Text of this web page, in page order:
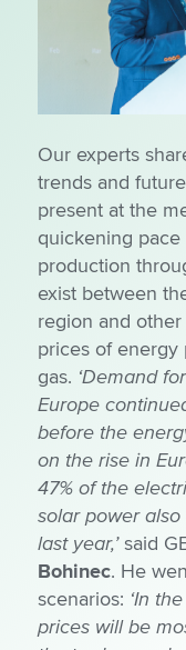
Our experts
trends and
present at the
quickening
production
exist between
region and
prices of energy
gas. ‘Demand
Europe
before the
on the rise in
47% of the
solar power
last year,’said
Bohinec. He
scenarios: ‘In
prices will be